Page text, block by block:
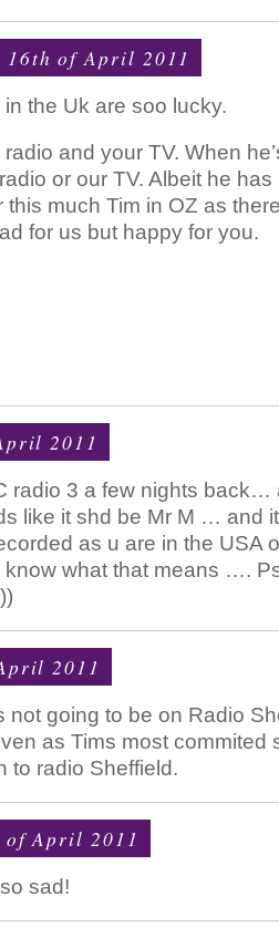
16th of April 2011
the Uk are soo lucky.
and your TV. When
or our TV. Albeit he
this much Tim in OZ as
for us but happy for you.
2011
radio 3 a few nights back…
like it shd be Mr M … and
as u are in the USA
know what that means ….
2011
not going to be on Radio
as Tims most commited
to radio Sheffield.
of April 2011
sad!